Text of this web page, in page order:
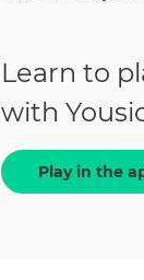
Learn to
with
Play in the